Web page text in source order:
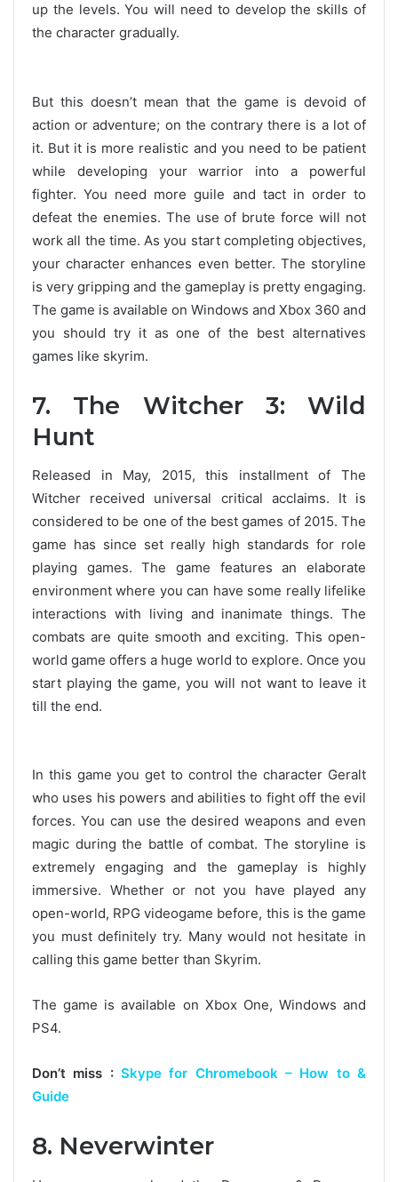
up the levels. You will need to develop the skills of
the character gradually.
But this doesn’t mean that the game is devoid of
action or adventure; on the contrary there is a lot of
it. But it is more realistic and you need to be patient
while developing your warrior into a powerful
fighter. You need more guile and tact in order to
defeat the enemies. The use of brute force will not
work all the time. As you start completing objectives,
your character enhances even better. The storyline
is very gripping and the gameplay is pretty engaging.
The game is available on Windows and Xbox 360 and
you should try it as one of the best alternatives
games like skyrim.
7. The Witcher 3: Wild
Hunt
Released in May, 2015, this installment of The
Witcher received universal critical acclaims. It is
considered to be one of the best games of 2015. The
game has since set really high standards for role
playing games. The game features an elaborate
environment where you can have some really lifelike
interactions with living and inanimate things. The
combats are quite smooth and exciting. This open-
world game offers a huge world to explore. Once you
start playing the game, you will not want to leave it
till the end.
In this game you get to control the character Geralt
who uses his powers and abilities to fight off the evil
forces. You can use the desired weapons and even
magic during the battle of combat. The storyline is
extremely engaging and the gameplay is highly
immersive. Whether or not you have played any
open-world, RPG videogame before, this is the game
you must definitely try. Many would not hesitate in
calling this game better than Skyrim.
The game is available on Xbox One, Windows and
PS4.
Don’t miss : Skype for Chromebook – How to &
Guide
8. Neverwinter